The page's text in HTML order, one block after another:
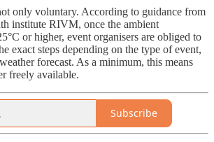
only voluntary. According to guidance from
institute RIVM, once the ambient
or higher, event organisers are obliged to
exact steps depending on the type of event,
forecast. As a minimum, this means
freely available.
Subscribe